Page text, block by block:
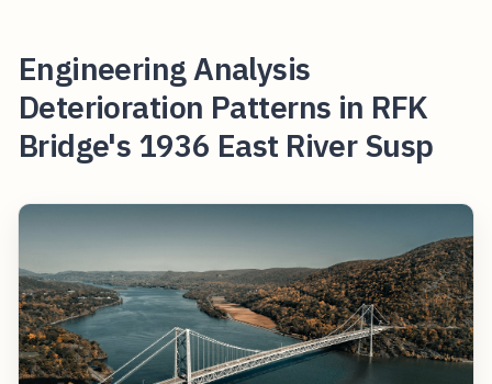
Engineering Analysis
Deterioration Patterns in RFK
Bridge's 1936 East River Susp